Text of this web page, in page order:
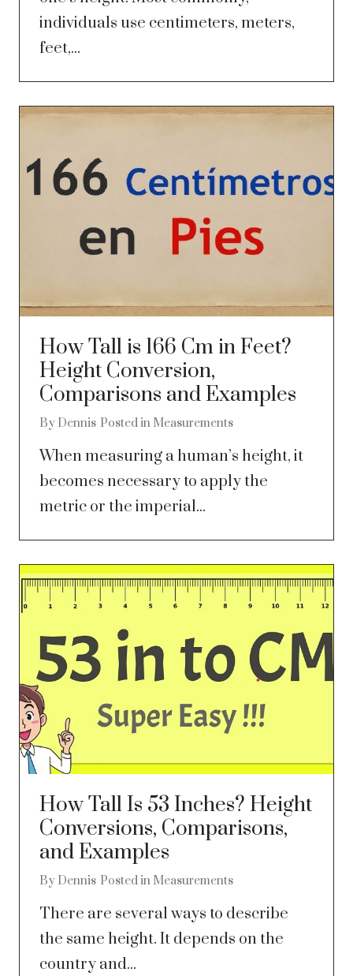
individuals use centimeters, meters,
feet,...
How Tall is 166 Cm in Feet?
Height Conversion,
Comparisons and Examples
By Dennis Posted in Measurements
When measuring a human’s height, it
becomes necessary to apply the
metric or the imperial...
How Tall Is 53 Inches? Height
Conversions, Comparisons,
and Examples
By Dennis Posted in Measurements
There are several ways to describe
the same height. It depends on the
country and...